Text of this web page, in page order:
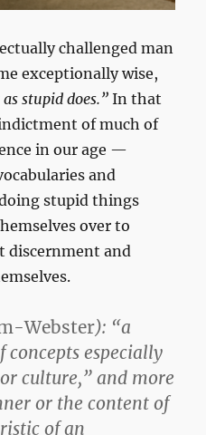
challenged man
exceptionally wise,
stupid does.” In that
of much of
in our age —
and
stupid things
over to
discernment and
Webster): “a
concepts especially
culture,” and more
or the content of
of an